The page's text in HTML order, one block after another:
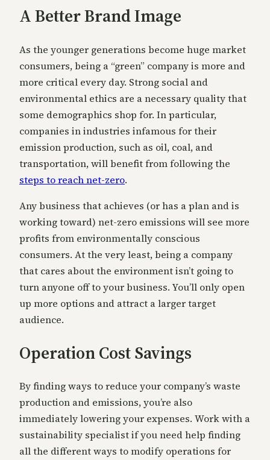
A Better Brand Image
As the younger generations become huge market
consumers, being a “green” company is more and
more critical every day. Strong social and
environmental ethics are a necessary quality that
some demographics shop for. In particular,
companies in industries infamous for their
emission production, such as oil, coal, and
transportation, will benefit from following the
steps to reach net-zero.
Any business that achieves (or has a plan and is
working toward) net-zero emissions will see more
profits from environmentally conscious
consumers. At the very least, being a company
that cares about the environment isn’t going to
turn anyone off to your business. You’ll only open
up more options and attract a larger target
audience.
Operation Cost Savings
By finding ways to reduce your company’s waste
production and emissions, you’re also
immediately lowering your expenses. Work with a
sustainability specialist if you need help finding
all the different ways to modify operations for